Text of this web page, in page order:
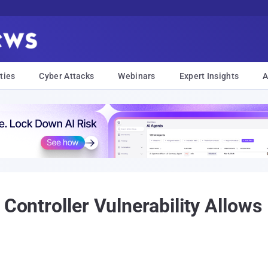
Cyber Attacks Webinars Expert Insights
Vulnerability Allows